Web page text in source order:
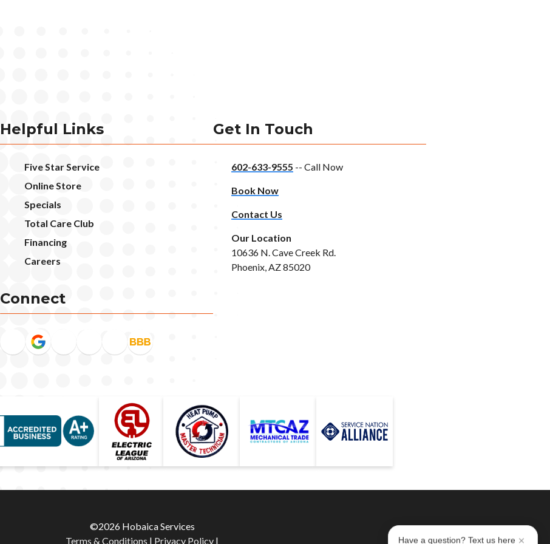
Helpful Links
Five Star Service
Online Store
Specials
Total Care Club
Financing
Careers
Connect
Get In Touch
602-633-9555 -- Call Now
Book Now
Contact Us
Our Location
10636 N. Cave Creek Rd.
Phoenix, AZ 85020
©2026 Hobaica Services
Terms & Conditions | Privacy Policy | Have a question? Text us here